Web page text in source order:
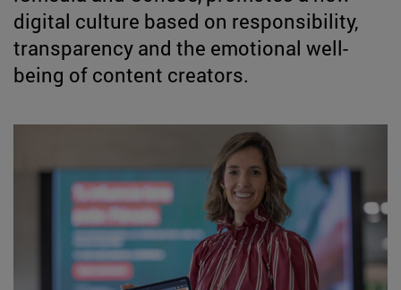
digital culture based on responsibility,
transparency and the emotional well-
being of content creators.